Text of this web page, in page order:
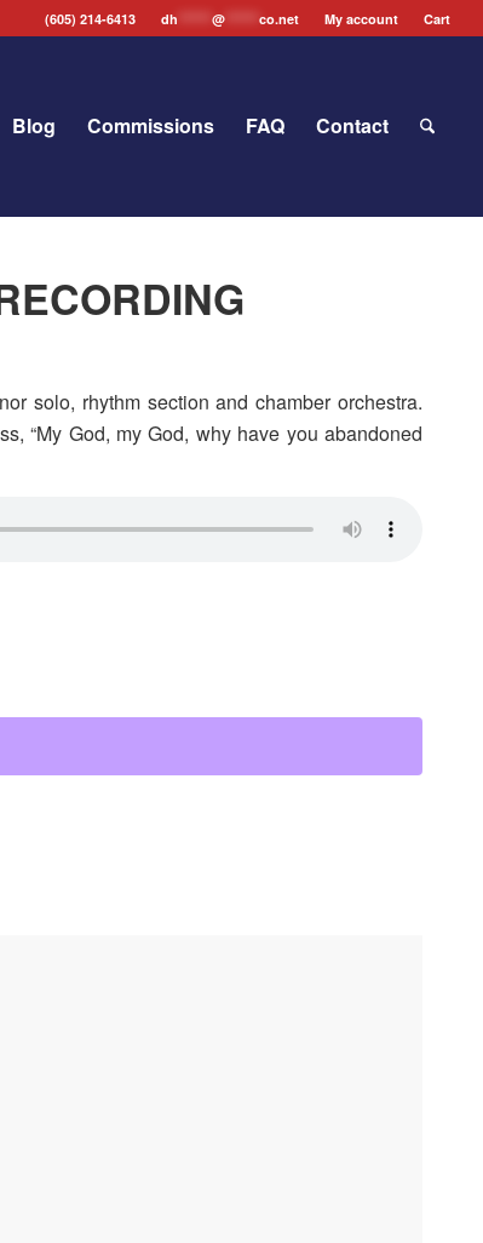
(605) 214-6413 dh *******@ *******co.net My account Cart
Blog Commissions FAQ Contact
solo, rhythm section and chamber orchestra.
“My God, my God, why have you abandoned